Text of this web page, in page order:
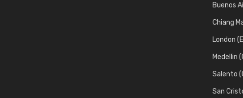
Buenos
Chiang
London
Medellin
Salento
San